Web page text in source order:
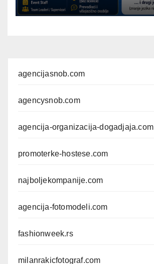
agencijasnob.com
agencysnob.com
agencija-organizacija-dogadjaja.com
promoterke-hostese.com
najboljekompanije.com
agencija-fotomodeli.com
fashionweek.rs
milanrakicfotograf.com